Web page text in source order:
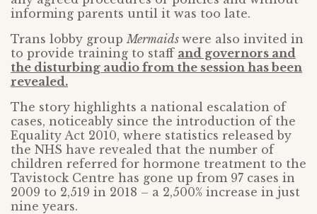
informing parents until it was too late.
Trans lobby groupMermaids were also invited in
to provide training to staff and governors and
the disturbing audio from the session has been
revealed.
The story highlights a national escalation of
cases, noticeably since the introduction of the
Equality Act 2010, where statistics released by
the NHS have revealed that the number of
children referred for hormone treatment to the
Tavistock Centre has gone up from 97 cases in
2009 to 2,519 in 2018 – a 2,500% increase in just
nine years.